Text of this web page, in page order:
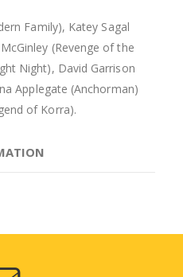
Family), Katey Sagal
(Revenge of the
Night), David Garrison
Applegate (Anchorman)
of Korra).